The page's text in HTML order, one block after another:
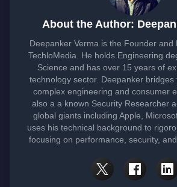
About the Author:
Deepanker Verma is the Founder and
TechloMedia. He holds Engineering
Science and has over 15 years of
technology sector. Deepanker bridges
complex engineering and consumer
also a a known Security Researcher
global giants including Apple,
uses his technical background to
focusing on performance, security,